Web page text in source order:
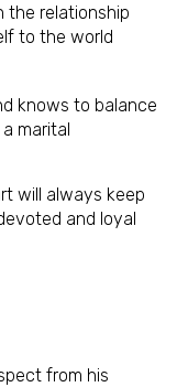
the relationship
to the world
knows to balance
marital
will always keep
and loyal
from his